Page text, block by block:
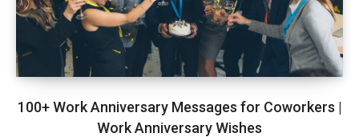
100+ Work Anniversary Messages for Coworkers |
Work Anniversary Wishes